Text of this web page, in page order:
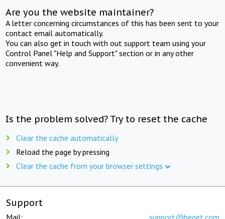
Are you the website maintainer?
A letter concerning circumstances of this has been sent to your
contact email automatically.
You can also get in touch with out support team using your
Control Panel "Help and Support" section or in any other
convenient way.
Is the problem solved? Try to reset the cache
Clear the cache automatically
Reload the page by pressing
Clear the cache from your browser settings
Support
Mail: support@beget.com